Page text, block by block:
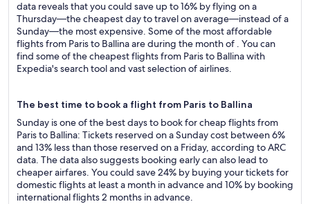
data reveals that you could save up to 16% by flying on a
Thursday—the cheapest day to travel on average—instead of a
Sunday—the most expensive. Some of the most affordable
flights from Paris to Ballina are during the month of . You can
find some of the cheapest flights from Paris to Ballina with
Expedia's search tool and vast selection of airlines.
The best time to book a flight from Paris to Ballina
Sunday is one of the best days to book for cheap flights from
Paris to Ballina: Tickets reserved on a Sunday cost between 6%
and 13% less than those reserved on a Friday, according to ARC
data. The data also suggests booking early can also lead to
cheaper airfares. You could save 24% by buying your tickets for
domestic flights at least a month in advance and 10% by booking
international flights 2 months in advance.